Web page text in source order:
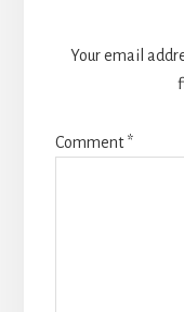
Your email
Comment*